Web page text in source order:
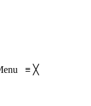
≡ ╳